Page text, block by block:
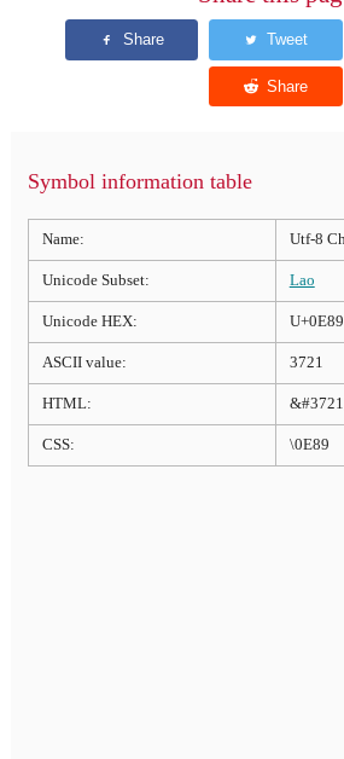
Symbol information table
Name: Utf-8
Unicode Subset: Lao
Unicode HEX: U+0E89
ASCII value: 3721
HTML:
CSS: \0E89